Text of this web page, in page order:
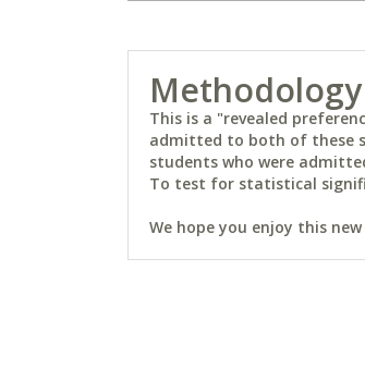
Methodology
This is a "revealed
admitted to both of these
students who were
To test for statistical
We hope you enjoy this